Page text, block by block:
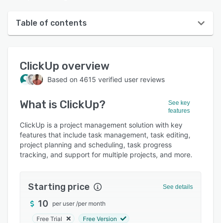
Table of contents
User interface
Reviews
Who uses ClickUp?
Key features
Alternatives
Pricing
Support options
FAQs
ClickUp overview
Based on 4615 verified user reviews
What is ClickUp?
See key
features
ClickUp is a project management solution with key
features that include task management, task editing,
project planning and scheduling, task progress
tracking, and support for multiple projects, and more.
Starting price See details
10 per user /per month
Free Trial Free Version